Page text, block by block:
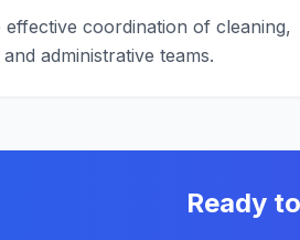
effective coordination of cleaning,
administrative teams.
Ready